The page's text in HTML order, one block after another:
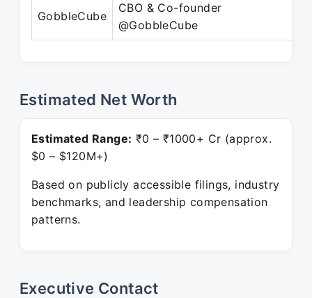
GobbleCube
CBO & Co-founder
@GobbleCube
Estimated Net Worth
Estimated Range: ₹0 – ₹1000+ Cr (approx.
$0 – $120M+)
Based on publicly accessible filings, industry
benchmarks, and leadership compensation
patterns.
Executive Contact